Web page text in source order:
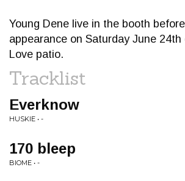
Young Dene live in the booth
appearance on Saturday June 24th
Love patio.
Tracklist
Everknow
HUSKIE • -
170 bleep
BIOME • -